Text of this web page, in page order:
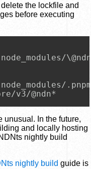
the lockfile and
before executing
v3/@ndn*
unusual. In the future,
and locally hosting
nightly build
nightly build guide is